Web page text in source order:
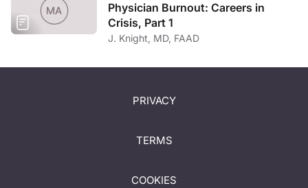
Physician Burnout: Careers in
Crisis, Part 1
J. Knight, MD, FAAD
PRIVACY
TERMS
COOKIES